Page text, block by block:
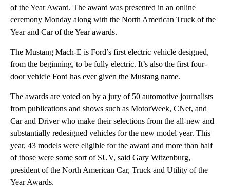
of the Year Award. The award was presented in an online
ceremony Monday along with the North American Truck of the
Year and Car of the Year awards.
The Mustang Mach-E is Ford’s first electric vehicle designed,
from the beginning, to be fully electric. It’s also the first four-
door vehicle Ford has ever given the Mustang name.
The awards are voted on by a jury of 50 automotive journalists
from publications and shows such as MotorWeek, CNet, and
Car and Driver who make their selections from the all-new and
substantially redesigned vehicles for the new model year. This
year, 43 models were eligible for the award and more than half
of those were some sort of SUV, said Gary Witzenburg,
president of the North American Car, Truck and Utility of the
Year Awards.